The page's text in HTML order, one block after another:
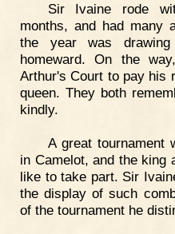
Sir Ivaine rode
months, and had many
the year was
homeward. On the
Arthur's Court to pay his
queen. They both
kindly.
A great tournament
in Camelot, and the king
like to take part. Sir
the display of such
of the tournament he